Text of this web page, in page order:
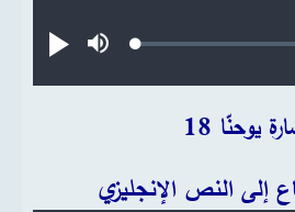
تشغيلصامتLoaded:
يوحنّا 18
إلى النص الإنجليزي